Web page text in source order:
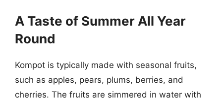
A Taste of Summer All Year
Round
Kompot is typically made with seasonal fruits,
such as apples, pears, plums, berries, and
cherries. The fruits are simmered in water with